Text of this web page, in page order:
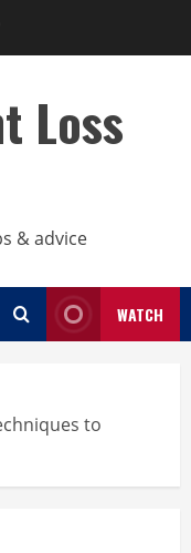
Loss
& advice
WATCH
to